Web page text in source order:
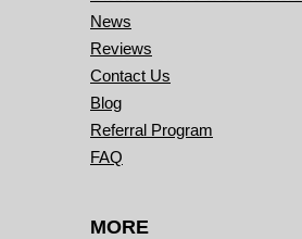
News
Reviews
Contact Us
Blog
Referral Program
FAQ
MORE